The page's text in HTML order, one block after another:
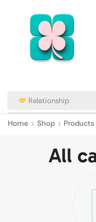
Relationship
Home Shop Products
All